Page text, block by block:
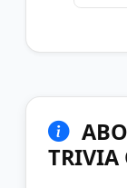
TRIVIA